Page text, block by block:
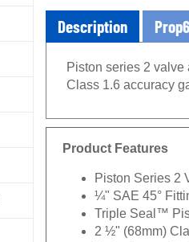
Description
Piston series 2
Class 1.6 accuracy
Product Features
Piston Series 2
¼" SAE 45°
Triple Seal™
2 ½" (68mm)